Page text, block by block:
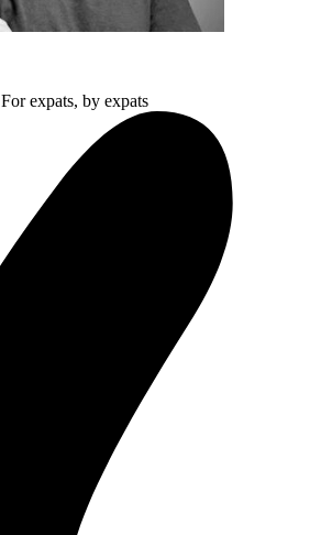
For expats, by expats